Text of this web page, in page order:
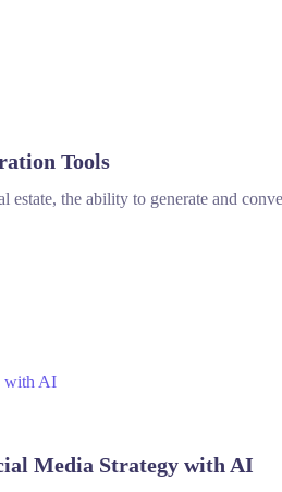
Tools
the ability to generate and
Media Strategy with AI